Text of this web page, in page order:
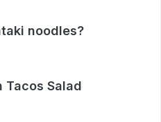
noodles?
Tacos Salad